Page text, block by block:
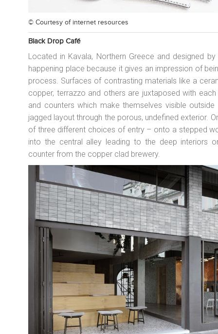
© Courtesy of internet resources
Black Drop Café
Located in Kavala, Northern Greece and designed
happening place because it gives an impression of
process. Surfaces of contrasting materials like a
copper, terrazzo and others are juxtaposed with
and counters which make themselves visible
jagged layout through the porous, undefined exterior.
of three different choices of entry – onto a stepped
into the central alley leading to the deep interiors
counter from the copper clad brewery.